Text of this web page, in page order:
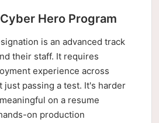
Hero Program
is an advanced track
their staff. It requires
experience across
just passing a test. It's harder
on a resume
on production